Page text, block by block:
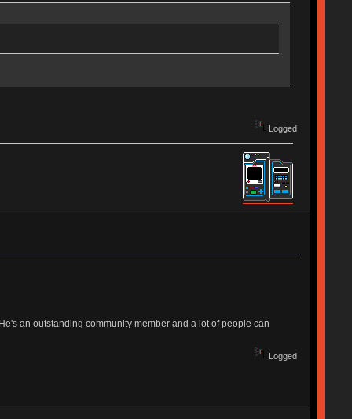
Logged
an outstanding community member and a lot of people can
Logged